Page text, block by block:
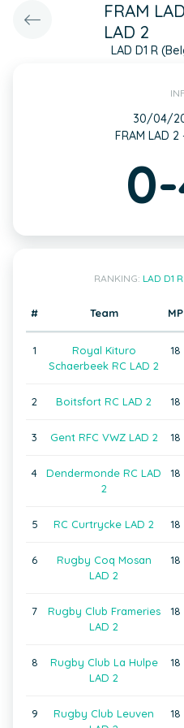
FRAM
LAD 2
LAD D1 R
30/04/
FRAM LAD 2
RANKING: LAD D1
# Team MP
1
Royal Kituro
Schaerbeek RC LAD 2
18
2 Boitsfort RC LAD 2 18
3 Gent RFC VWZ LAD 2 18
4
Dendermonde RC LAD
2
18
5 RC Curtrycke LAD 2 18
6
Rugby Coq Mosan
LAD 2
18
7
Rugby Club Frameries
LAD 2
18
8
Rugby Club La Hulpe
LAD 2
18
9
Rugby Club Leuven
18